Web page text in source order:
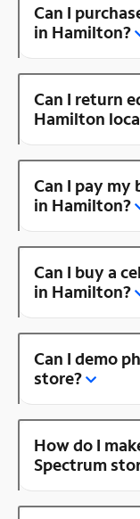
Can I
in Hamilton?
Can I return
Hamilton
Can I pay my
in Hamilton?
Can I buy a
in Hamilton?
Can I demo
store?
How do I
Spectrum